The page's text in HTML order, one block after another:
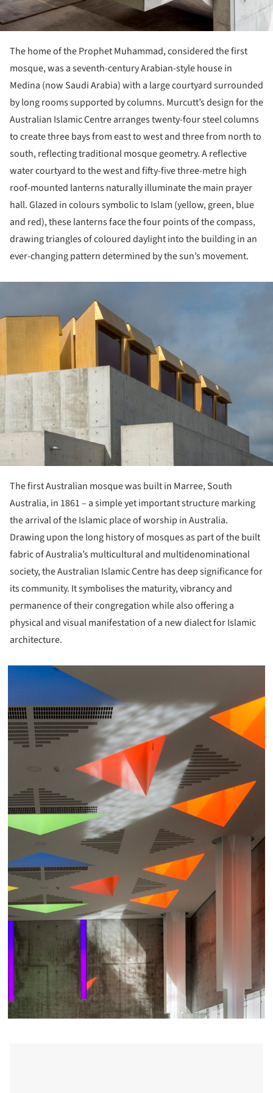
The home of the Prophet Muhammad, considered the first
mosque, was a seventh-century Arabian-style house in
Medina (now Saudi Arabia) with a large courtyard surrounded
by long rooms supported by columns. Murcutt’s design for the
Australian Islamic Centre arranges twenty-four steel columns
to create three bays from east to west and three from north to
south, reflecting traditional mosque geometry. A reflective
water courtyard to the west and fifty-five three-metre high
roof-mounted lanterns naturally illuminate the main prayer
hall. Glazed in colours symbolic to Islam (yellow, green, blue
and red), these lanterns face the four points of the compass,
drawing triangles of coloured daylight into the building in an
ever-changing pattern determined by the sun’s movement.
The first Australian mosque was built in Marree, South
Australia, in 1861 – a simple yet important structure marking
the arrival of the Islamic place of worship in Australia.
Drawing upon the long history of mosques as part of the built
fabric of Australia’s multicultural and multidenominational
society, the Australian Islamic Centre has deep significance for
its community. It symbolises the maturity, vibrancy and
permanence of their congregation while also offering a
physical and visual manifestation of a new dialect for Islamic
architecture.